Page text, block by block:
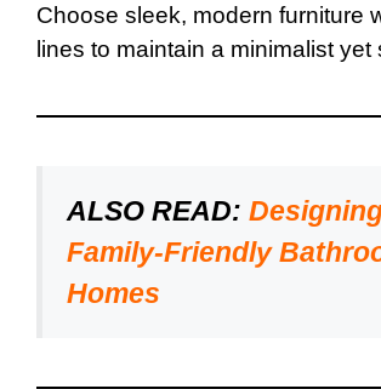
Choose sleek, modern furniture
lines to maintain a minimalist yet
ALSO READ:
Family-Friendly
Homes